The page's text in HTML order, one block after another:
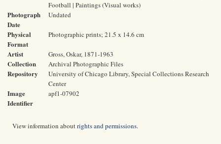
Football | Paintings (Visual works)
Photograph
Date
Undated
Physical
Format
Photographic prints; 21.5 x 14.6 cm
Artist Gross, Oskar, 1871-1963
Collection Archival Photographic Files
Repository
University of Chicago Library, Special Collections Research
Center
Image
Identifier
apf1-07902
View information aboutrights and permissions.